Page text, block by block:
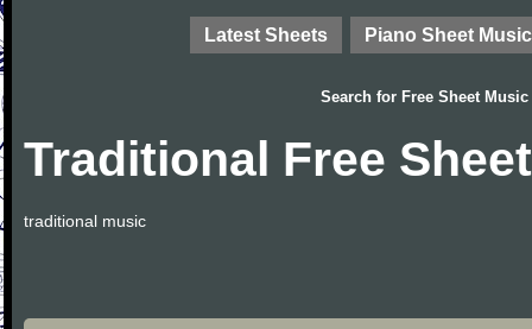
Latest Sheets Piano Sheet Music
Search for Free Sheet Music
Traditional Free
traditional music